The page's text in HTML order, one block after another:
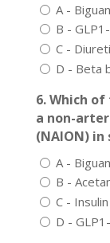
A -
B -
C -
D - Beta
6. Which
a non-
(NAION)
A -
B -
C - Insulin
D -